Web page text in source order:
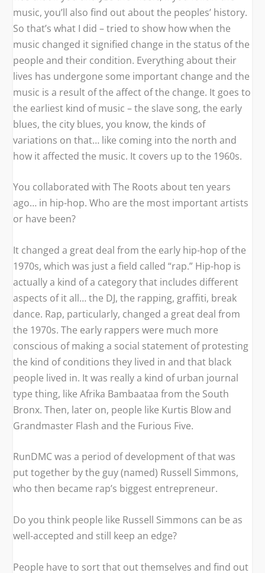
music, you’ll also find out about the peoples’ history.
So that’s what I did – tried to show how when the
music changed it signified change in the status of the
people and their condition. Everything about their
lives has undergone some important change and the
music is a result of the affect of the change. It goes to
the earliest kind of music – the slave song, the early
blues, the city blues, you know, the kinds of
variations on that… like coming into the north and
how it affected the music. It covers up to the 1960s.
You collaborated with The Roots about ten years
ago… in hip-hop. Who are the most important artists
or have been?
It changed a great deal from the early hip-hop of the
1970s, which was just a field called “rap.” Hip-hop is
actually a kind of a category that includes different
aspects of it all… the DJ, the rapping, graffiti, break
dance. Rap, particularly, changed a great deal from
the 1970s. The early rappers were much more
conscious of making a social statement of protesting
the kind of conditions they lived in and that black
people lived in. It was really a kind of urban journal
type thing, like Afrika Bambaataa from the South
Bronx. Then, later on, people like Kurtis Blow and
Grandmaster Flash and the Furious Five.
RunDMC was a period of development of that was
put together by the guy (named) Russell Simmons,
who then became rap’s biggest entrepreneur.
Do you think people like Russell Simmons can be as
well-accepted and still keep an edge?
People have to sort that out themselves and find out